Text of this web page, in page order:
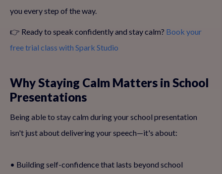
you every step of the way.
👉 Ready to speak confidently and stay calm? Book your
free trial class with Spark Studio
Why Staying Calm Matters in School
Presentations
Being able to stay calm during your school presentation
isn't just about delivering your speech—it's about:
• Building self-confidence that lasts beyond school